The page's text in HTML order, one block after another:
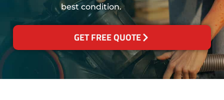
best condition.
GET FREE QUOTE